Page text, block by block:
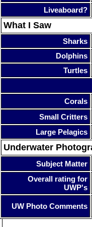
Liveaboard?
What I Saw
Sharks
Dolphins
Turtles
Corals
Small Critters
Large Pelagics
Underwater
Subject Matter
Overall rating for
UWP's
UW Photo Comments